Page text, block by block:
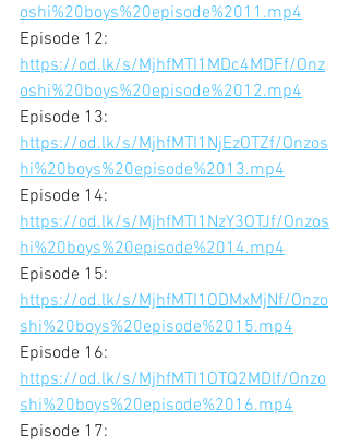
oshi%20boys%20episode%2011.mp4
Episode 12:
https://od.lk/s/MjhfMTI1MDc4MDFf/Onz
oshi%20boys%20episode%2012.mp4
Episode 13:
https://od.lk/s/MjhfMTI1NjEzOTZf/Onzos
hi%20boys%20episode%2013.mp4
Episode 14:
https://od.lk/s/MjhfMTI1NzY3OTJf/Onzos
hi%20boys%20episode%2014.mp4
Episode 15:
https://od.lk/s/MjhfMTI1ODMxMjNf/Onzo
shi%20boys%20episode%2015.mp4
Episode 16:
https://od.lk/s/MjhfMTI1OTQ2MDlf/Onzo
shi%20boys%20episode%2016.mp4
Episode 17: